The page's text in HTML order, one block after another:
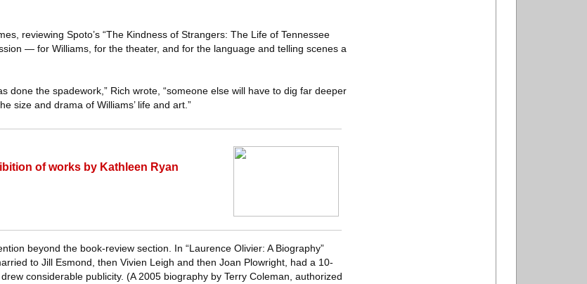
reviewing Spoto’s “The Kindness of Strangers: The Life of Tennessee
— for Williams, for the theater, and for the language and telling scenes a
done the spadework,” Rich wrote, “someone else will have to dig far deeper
size and drama of Williams’ life and art.”
of works by Kathleen Ryan
beyond the book-review section. In “Laurence Olivier: A Biography”
to Jill Esmond, then Vivien Leigh and then Joan Plowright, had a 10-
considerable publicity. (A 2005 biography by Terry Coleman, authorized